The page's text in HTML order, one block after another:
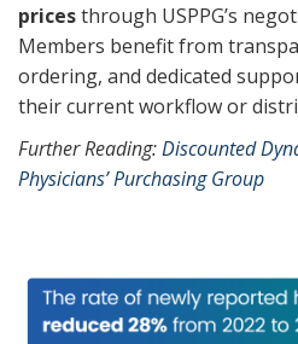
pricesthrough USPPG’s
Members benefit from
ordering, and dedicated
their current workflow or
Further Reading:Discounted
Physicians’ Purchasing Group